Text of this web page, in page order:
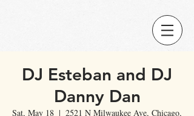
DJ Esteban and DJ
Danny Dan
Sat, May 18
  |
2521 N Milwaukee Ave, Chicago,